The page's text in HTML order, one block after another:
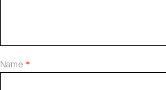
Name *